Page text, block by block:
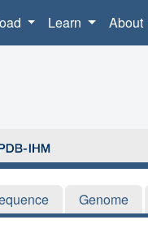
Learn About
Genome